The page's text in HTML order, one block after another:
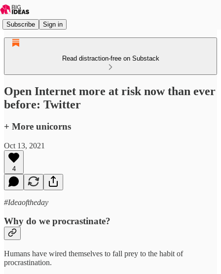
Subscribe Sign in
Read distraction-free on Substack
Open Internet more at risk now than ever
before: Twitter
+ More unicorns
Oct 13, 2021
4
#Ideaoftheday
Why do we procrastinate?
Humans have wired themselves to fall prey to the habit of
procrastination.